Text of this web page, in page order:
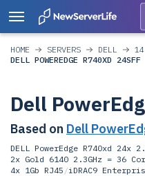
HOME SERVERS DELL
DELL POWEREDGE R740XD 24SFF
Dell
Based on Dell
DELL PowerEdge R740xd 24x
2x Gold 6140 2.3GHz = 36
4x 1Gb RJ45 /iDRAC9